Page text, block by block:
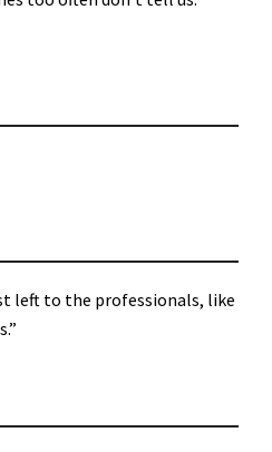
left to the professionals, like